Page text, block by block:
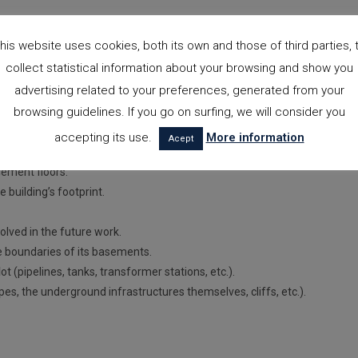
building’s foundation, the activities required for its construction,
on the geotechnical site study, we must request the following
floors.
building’s footprint.
in the future work.
boundaries of its basements.
(pipelines, tanks, transformer stations, etc.).
the underground infrastructures themselves, cliffs, etc.).
website uses cookies, both its own and those of third parties,
collect statistical information about your browsing and show you
advertising related to your preferences, generated from your
browsing guidelines. If you go on surfing, we will consider you
accepting its use.
Acept More information